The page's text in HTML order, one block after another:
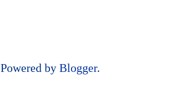
Powered by Blogger.